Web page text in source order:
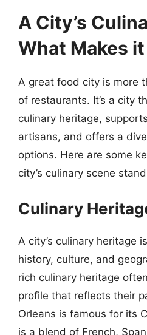
A City’s
What Makes
A great food city is more
of restaurants. It’s a city
culinary heritage,
artisans, and offers a
options. Here are some
city’s culinary scene
Culinary
A city’s culinary heritage
history, culture, and
rich culinary heritage
profile that reflects their
Orleans is famous for its
is a blend of French,